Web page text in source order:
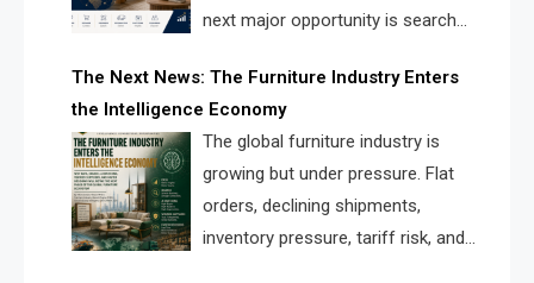
next major opportunity is search
solve the industry’s visibility crisis.
The Next News: The Furniture Industry Enters
the Intelligence Economy
The global furniture industry is
growing but under pressure. Flat
orders, declining shipments,
inventory pressure, tariff risk, and